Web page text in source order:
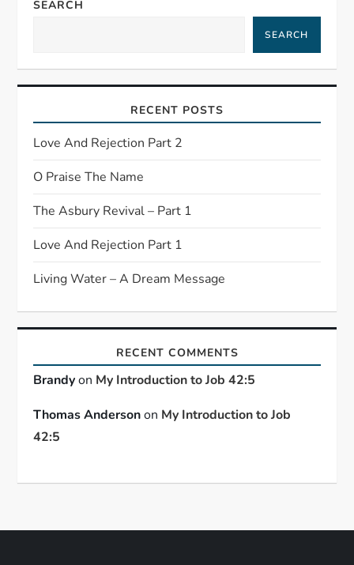
SEARCH
SEARCH
RECENT POSTS
Love And Rejection Part 2
O Praise The Name
The Asbury Revival – Part 1
Love And Rejection Part 1
Living Water – A Dream Message
RECENT COMMENTS
Brandyon My Introduction to Job 42:5
Thomas Andersonon My Introduction to Job
42:5